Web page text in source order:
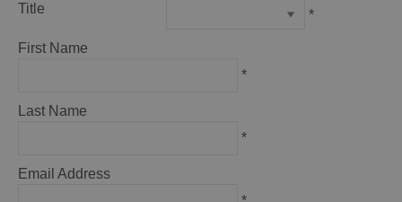
Title
*
First Name
*
Last Name
*
Email Address